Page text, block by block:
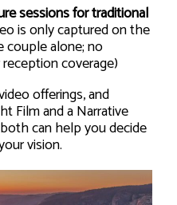
sessions for traditional
is only captured on the
couple alone; no
coverage)
offerings, and
Film and a Narrative
can help you decide
vision.